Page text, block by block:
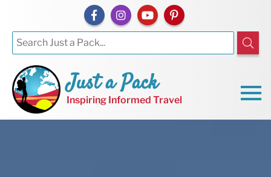
Just a Pack
Inspiring Informed Travel